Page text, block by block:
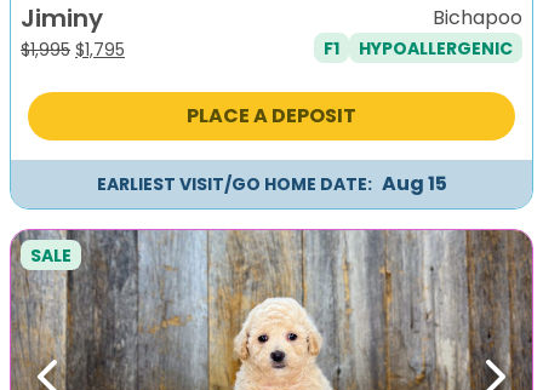
Jiminy
$1,995 Original
was:
$1,795
is:
Bichapoo
F1 HYPOALLERGENIC
PLACE A DEPOSIT
EARLIEST VISIT/GO HOME DATE: Aug 15
SALE